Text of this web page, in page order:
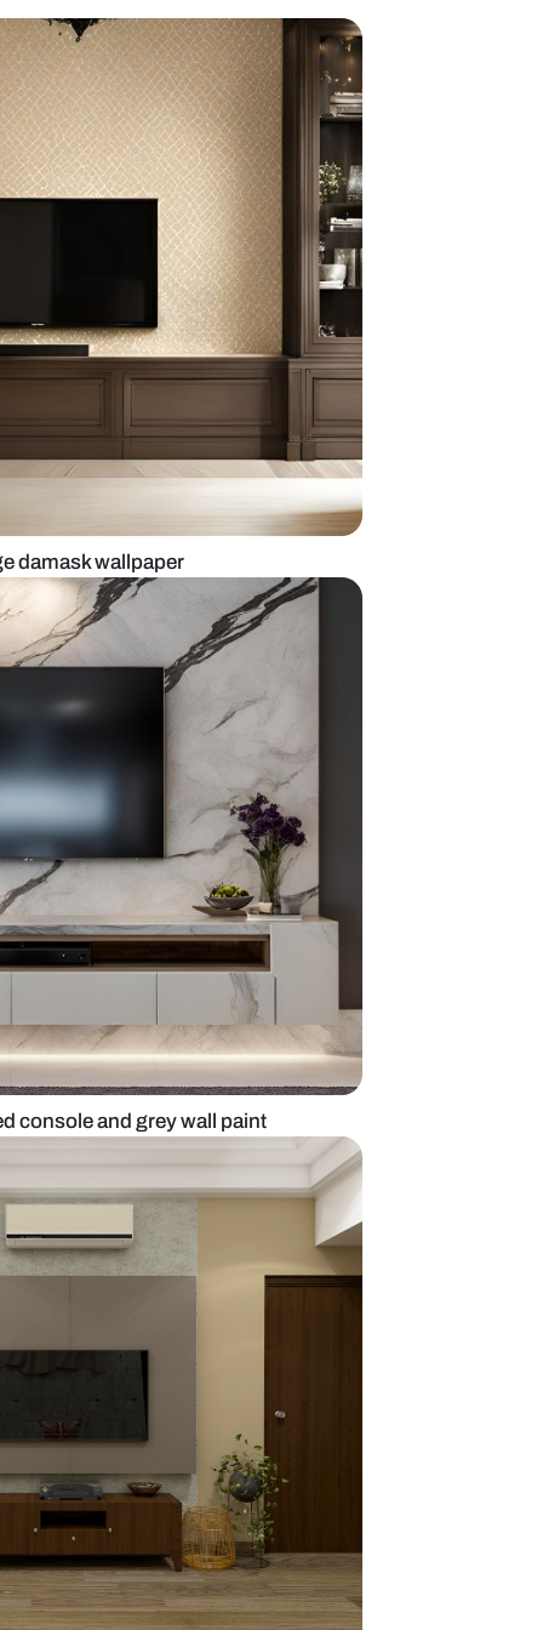
TV unit with beige damask wallpaper
with wall mounted console and grey wall paint